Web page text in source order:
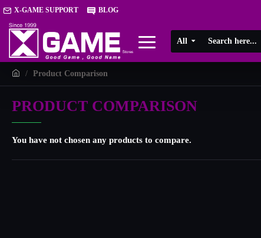
X-GAME SUPPORT BLOG
All
Product Comparison
PRODUCT COMPARISON
You have not chosen any products to compare.